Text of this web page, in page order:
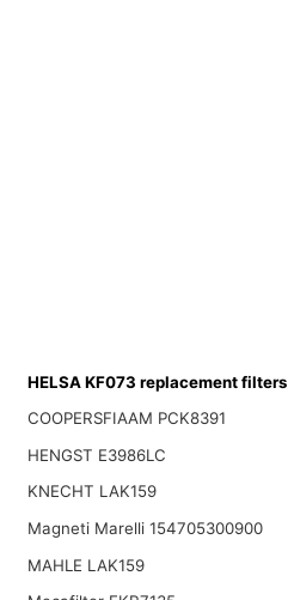
HELSA KF073 replacement filters
COOPERSFIAAM PCK8391
HENGST E3986LC
KNECHT LAK159
Magneti Marelli 154705300900
MAHLE LAK159